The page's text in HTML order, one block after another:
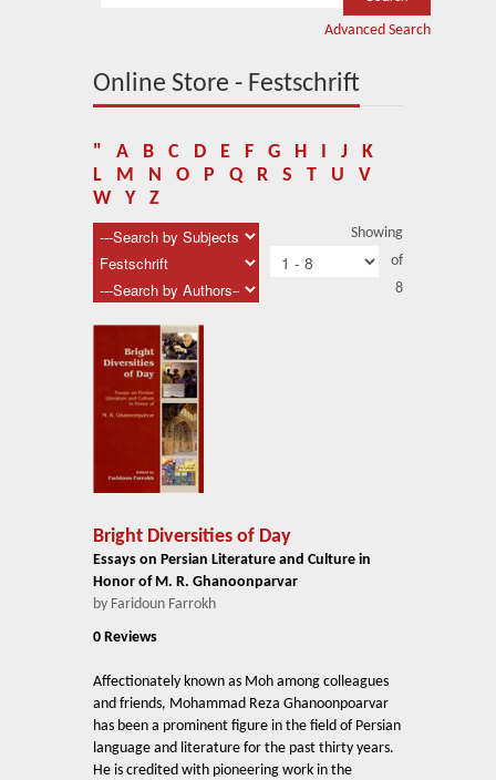
Related Links
Advanced Search
Online Store - Festschrift
" A B C D E F G H J
K
L
M N O P Q R S T U
V
W
Y Z
Showing
of
8
Bright Diversities of Day
Essays on Persian Literature and Culture in
Honor of M. R. Ghanoonparvar
by Faridoun Farrokh
0 Reviews
Affectionately known as Moh among colleagues
and friends, Mohammad Reza Ghanoonpoarvar
has been a prominent figure in the field of Persian
language and literature for the past thirty years.
He is credited with pioneering work in the